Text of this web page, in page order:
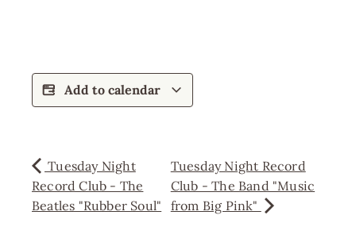
Add to calendar
Tuesday Night
Record Club - The
Beatles "Rubber Soul"
Tuesday Night Record
Club - The Band "Music
from Big Pink"